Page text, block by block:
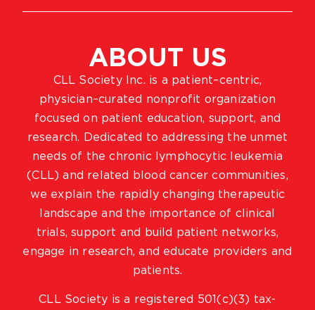
ABOUT US
CLL Society Inc. is a patient–centric,
physician–curated nonprofit organization
focused on patient education, support, and
research. Dedicated to addressing the unmet
needs of the chronic lymphocytic leukemia
(CLL) and related blood cancer communities,
we explain the rapidly changing therapeutic
landscape and the importance of clinical
trials, support and build patient networks,
engage in research, and educate providers and
patients.
CLL Society is a registered 501(c)(3) tax-